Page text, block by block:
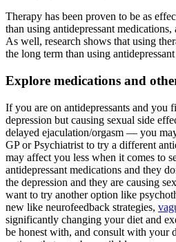
Therapy has been proven to be as
than using antidepressant
As well, research shows that using
the long term than using
Explore medications and
If you are on antidepressants and
depression but causing sexual side
delayed ejaculation/orgasm — you
GP or Psychiatrist to try a different
may affect you less when it comes to
antidepressant medications and they
the depression and they are causing
want to try another option like
new like neurofeedback strategies,
significantly changing your diet and
be honest with, and consult with your